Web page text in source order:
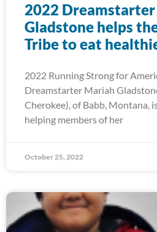
2022
Gladstone helps
Tribe to eat
2022 Running Strong for
Dreamstarter Mariah
Cherokee), of Babb, Montana,
helping members of her
October 25, 2022